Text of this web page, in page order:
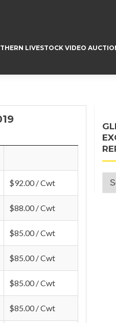
LIVESTOCK VIDEO
$92.00 / Cwt
$88.00 / Cwt
$85.00 / Cwt
$85.00 / Cwt
$85.00 / Cwt
$85.00 / Cwt